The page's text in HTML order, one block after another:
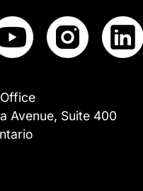
Avenue, Suite 400